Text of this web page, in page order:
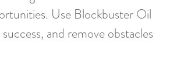
Use Blockbuster Oil
and remove obstacles